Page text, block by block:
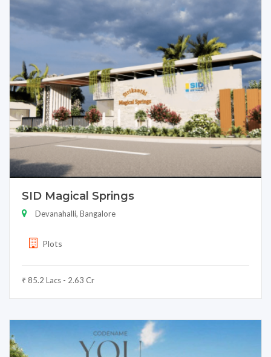
SID Magical Springs
Devanahalli, Bangalore
Plots
₹ 85.2 Lacs - 2.63 Cr